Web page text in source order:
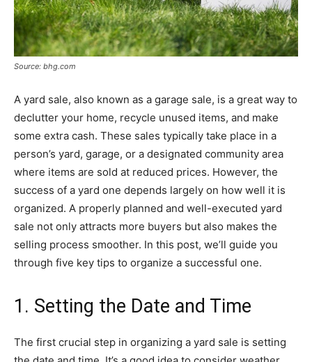
Source: bhg.com
A yard sale, also known as a garage sale, is a great way to
declutter your home, recycle unused items, and make
some extra cash. These sales typically take place in a
person’s yard, garage, or a designated community area
where items are sold at reduced prices. However, the
success of a yard one depends largely on how well it is
organized. A properly planned and well-executed yard
sale not only attracts more buyers but also makes the
selling process smoother. In this post, we’ll guide you
through five key tips to organize a successful one.
1. Setting the Date and Time
The first crucial step in organizing a yard sale is setting